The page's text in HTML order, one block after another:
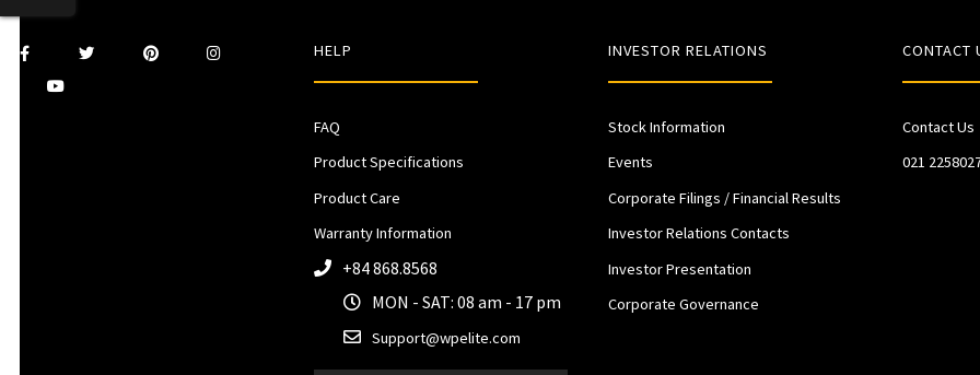
HELP
FAQ
Product Specifications
Product Care
Warranty Information
+84 868.8568
MON - SAT: 08 am - 17 pm
Support@wpelite.com
INVESTOR RELATIONS
Stock Information
Events
Corporate Filings / Financial Results
Investor Relations Contacts
Investor Presentation
Corporate Governance
CONTACT
Contact Us
021